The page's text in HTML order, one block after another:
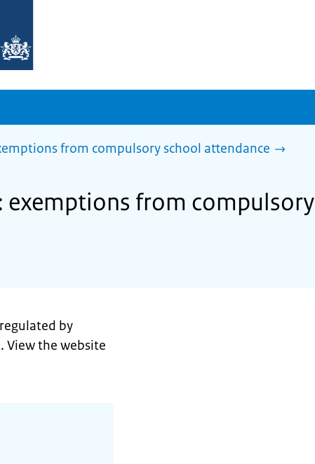
from compulsory school attendance
from compulsory
by
View the website